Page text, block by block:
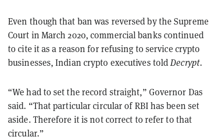
Even though that ban was reversed by the Supreme
Court in March 2020, commercial banks continued
to cite it as a reason for refusing to service crypto
businesses, Indian crypto executives toldDecrypt.
“We had to set the record straight,” Governor Das
said. “That particular circular of RBI has been set
aside. Therefore it is not correct to refer to that
circular.”